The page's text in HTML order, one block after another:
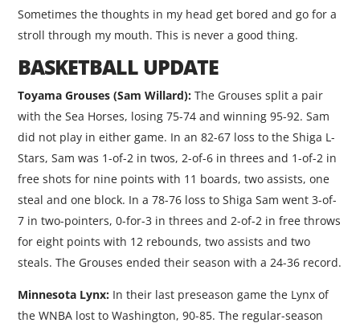
Sometimes the thoughts in my head get bored and go for a
stroll through my mouth. This is never a good thing.
BASKETBALL UPDATE
Toyama Grouses (Sam Willard): The Grouses split a pair
with the Sea Horses, losing 75-74 and winning 95-92. Sam
did not play in either game. In an 82-67 loss to the Shiga L-
Stars, Sam was 1-of-2 in twos, 2-of-6 in threes and 1-of-2 in
free shots for nine points with 11 boards, two assists, one
steal and one block. In a 78-76 loss to Shiga Sam went 3-of-
7 in two-pointers, 0-for-3 in threes and 2-of-2 in free throws
for eight points with 12 rebounds, two assists and two
steals. The Grouses ended their season with a 24-36 record.
Minnesota Lynx: In their last preseason game the Lynx of
the WNBA lost to Washington, 90-85. The regular-season